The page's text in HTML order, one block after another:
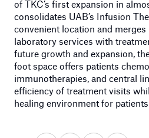
of TKC’s first expansion in
consolidates UAB’s Infusion
convenient location and merges
laboratory services with
future growth and expansion,
foot space offers patients
immunotherapies, and central
efficiency of treatment visits
healing environment for